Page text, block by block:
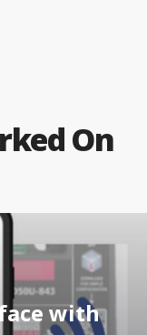
On
with